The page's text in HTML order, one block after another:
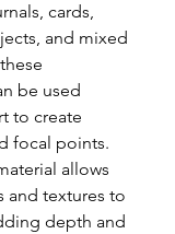
cards,
and mixed
be used
to create
focal points.
allows
and textures to
depth and